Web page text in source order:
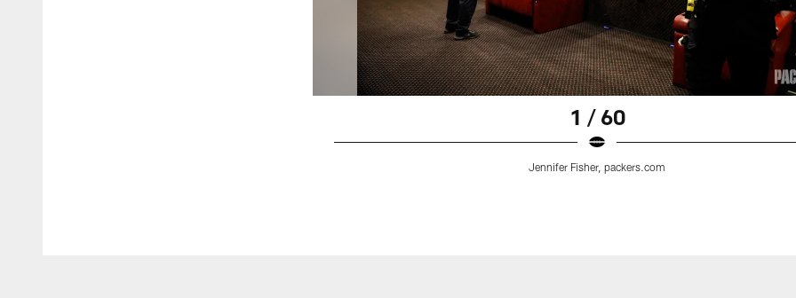
1 / 60
Jennifer Fisher, packers.com